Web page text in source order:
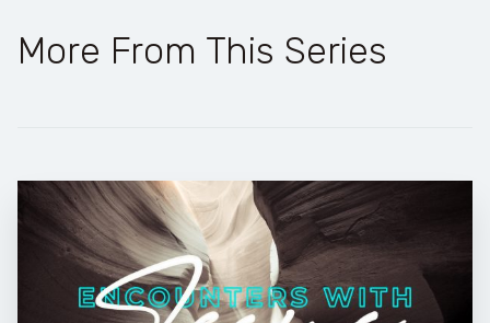
More From This Series